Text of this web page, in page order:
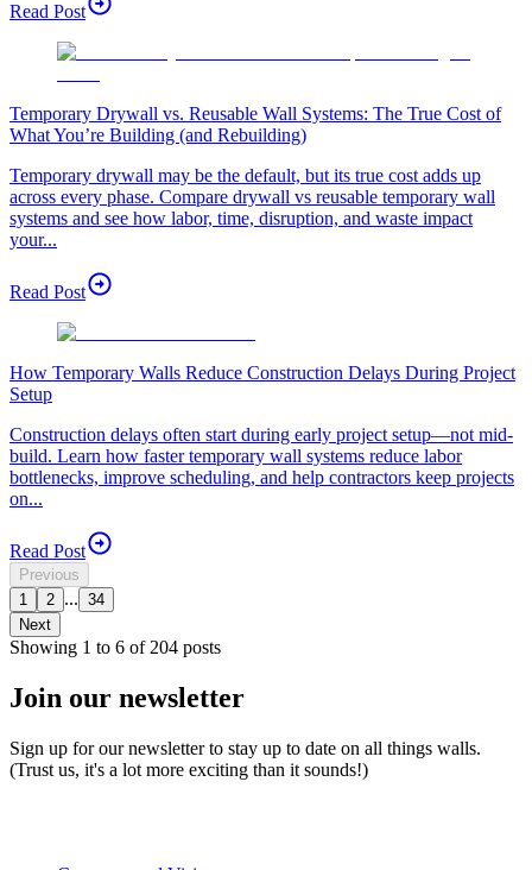
Read Post
Temporary Drywall vs. Reusable Wall Systems: The True Cost of
What You’re Building (and Rebuilding)
Temporary drywall may be the default, but its true cost adds up
across every phase. Compare drywall vs reusable temporary wall
systems and see how labor, time, disruption, and waste impact
your...
Read Post
How Temporary Walls Reduce Construction Delays During Project
Setup
Construction delays often start during early project setup—not mid-
build. Learn how faster temporary wall systems reduce labor
bottlenecks, improve scheduling, and help contractors keep projects
on...
Read Post
Previous
1
2 ... 34
Next
Showing 1 to 6 of204 posts
Join our newsletter
Sign up for our newsletter to stay up to date on all things walls.
(Trust us, it's a lot more exciting than it sounds!)